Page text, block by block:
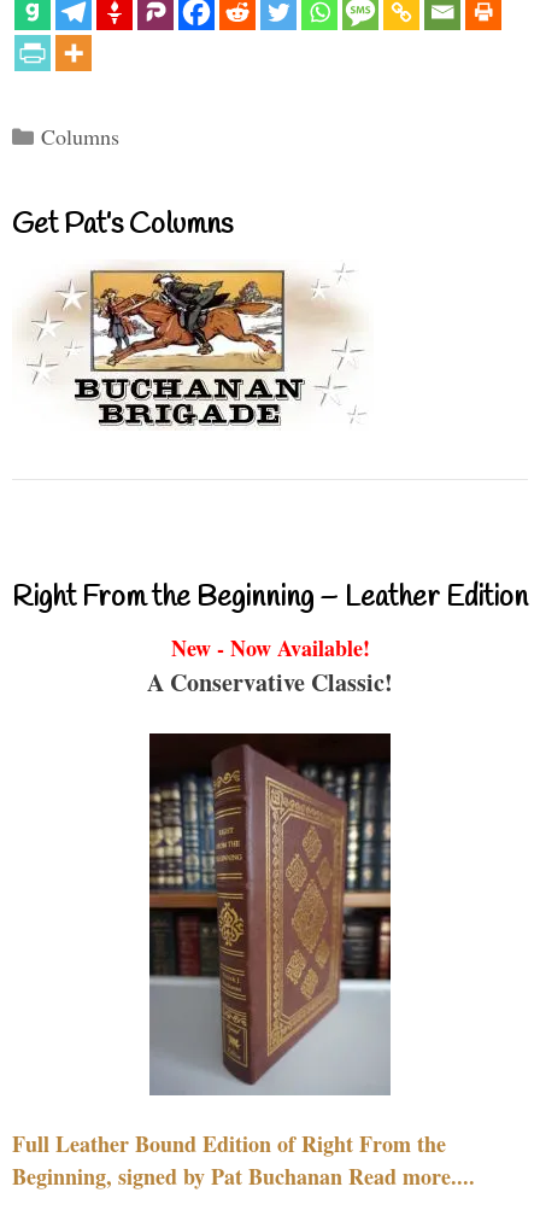
Categories
Columns
Get Pat’s Columns
Right From the Beginning – Leather Edition
New - Now Available!
A Conservative Classic!
Full Leather Bound Edition of Right From the
Beginning, signed by Pat Buchanan Read more....